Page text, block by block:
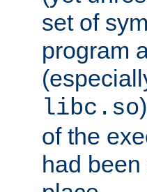
set of
program
libc.so
of the
had